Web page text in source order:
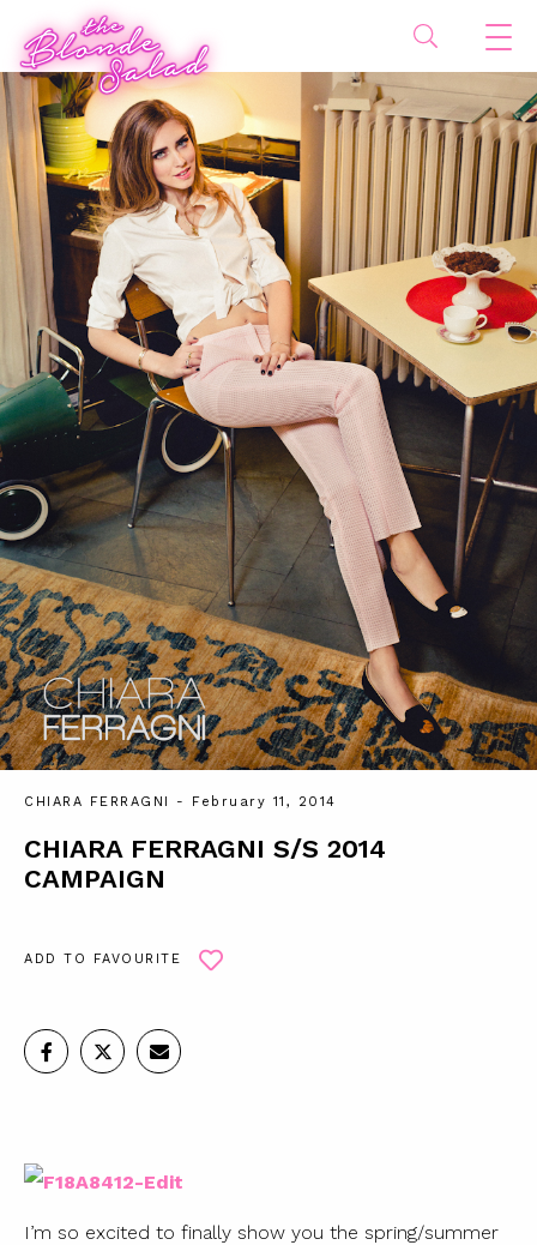
CHIARA FERRAGNI - February 11, 2014
CHIARA FERRAGNI S/S 2014
CAMPAIGN
ADD TO FAVOURITE
I’m so excited to finally show you the spring/summer